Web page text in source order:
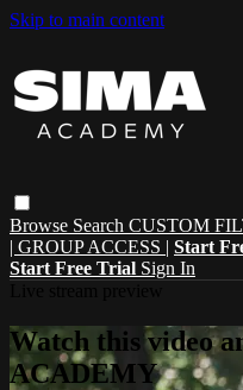
Skip to main content
Browse Search CUSTOM
| GROUP ACCESS | Start
Start Free Trial Sign In
Watch this video
ACADEMY